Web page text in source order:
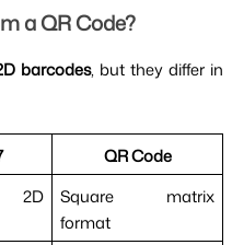
a QR Code?
barcodes, but they differ in
QR Code
2D
Square matrix
format